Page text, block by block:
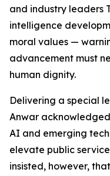
and industry leaders
intelligence
moral values —
advancement must
human dignity.
Delivering a special
Anwar
AI and emerging
elevate public
insisted, however,